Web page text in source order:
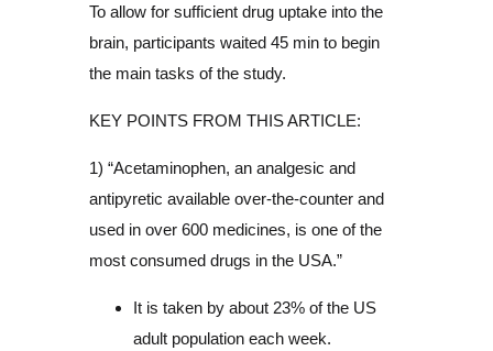
To allow for sufficient drug uptake into the
brain, participants waited 45 min to begin
the main tasks of the study.
KEY POINTS FROM THIS ARTICLE:
1) “Acetaminophen, an analgesic and
antipyretic available over-the-counter and
used in over 600 medicines, is one of the
most consumed drugs in the USA.”
It is taken by about 23% of the US
adult population each week.